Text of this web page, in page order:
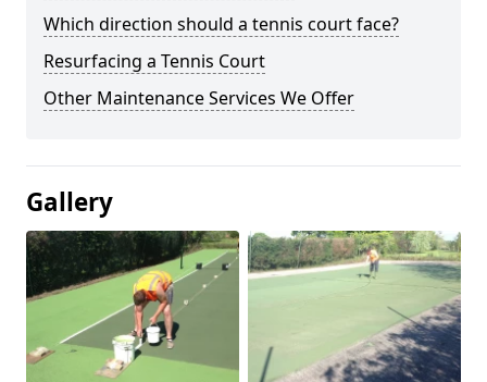
Which direction should a tennis court face?
Resurfacing a Tennis Court
Other Maintenance Services We Offer
Gallery